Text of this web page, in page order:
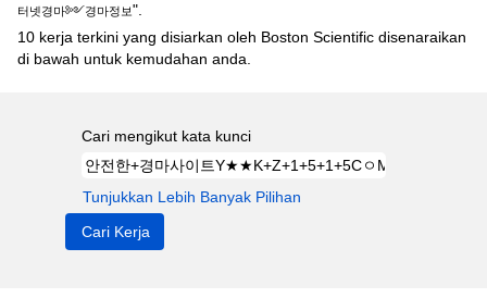
터넷경마༻경마정보".
10 kerja terkini yang disiarkan oleh Boston Scientific disenaraikan
di bawah untuk kemudahan anda.
Cari mengikut kata kunci
Tunjukkan Lebih Banyak Pilihan